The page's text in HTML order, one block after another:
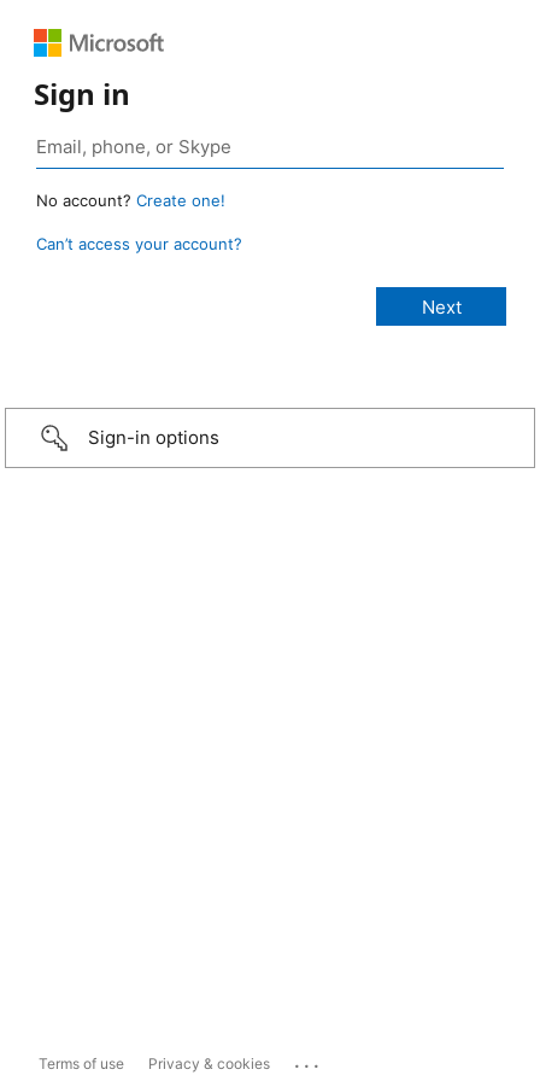
Sign in
No account? Create one!
Can’t access your account?
Sign-in options
Terms of use Privacy & cookies ...